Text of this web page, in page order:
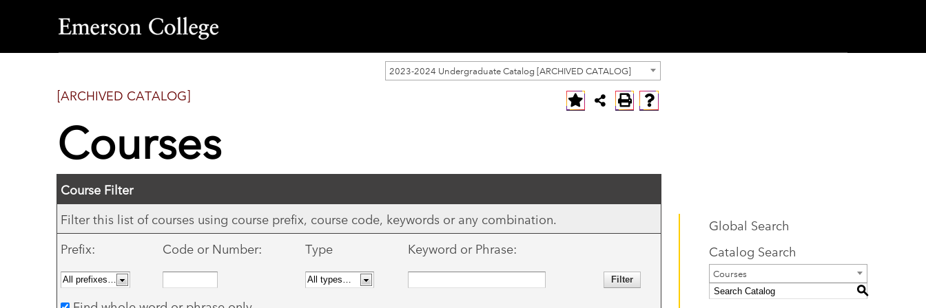
Emerson
College
2023-2024 Undergraduate Catalog [ARCHIVED CATALOG]
[ARCHIVED CATALOG]
Courses
Course Filter
Filter this list of courses using course prefix, course code, keywords or any combination.
Prefix:
Code or Number: Type Keyword or Phrase:
Global Search
Catalog Search
Courses
S